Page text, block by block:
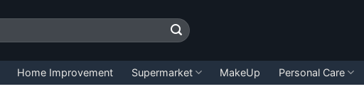
Home Improvement Supermarket MakeUp Personal Care